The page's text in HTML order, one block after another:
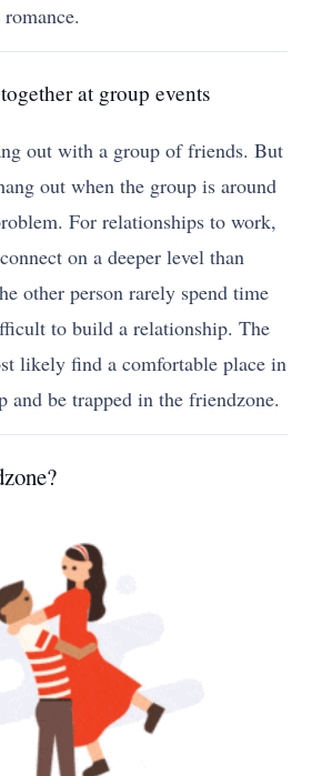
at group events
out with a group of friends. But
out when the group is around
For relationships to work,
on a deeper level than
other person rarely spend time
to build a relationship. The
likely find a comfortable place in
be trapped in the friendzone.